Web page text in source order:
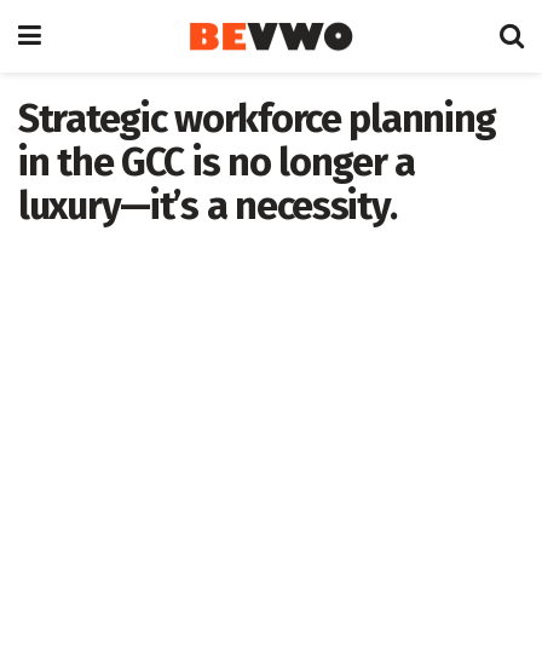
Strategic workforce planning
in the GCC is no longer a
luxury—it’s a necessity.